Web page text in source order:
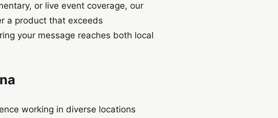
or live event coverage, our
a product that exceeds
your message reaches both local
working in diverse locations